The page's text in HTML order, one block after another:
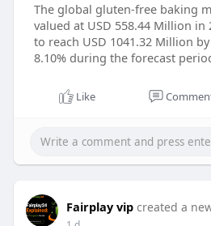
The global gluten-free baking
valued at USD 558.44 Million in
to reach USD 1041.32 Million by
8.10% during the forecast
Like
Fairplay vip created a